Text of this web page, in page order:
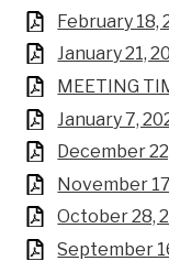
February 18,
January 21,
MEETING
January 7,
December
November
October 28,
September